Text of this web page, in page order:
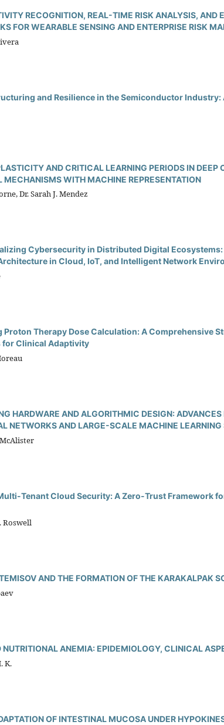
RECOGNITION, REAL-TIME RISK ANALYSIS, AND
FOR WEARABLE SENSING AND ENTERPRISE RISK
and Resilience in the Semiconductor Industry:
AND CRITICAL LEARNING PERIODS IN DEEP
MECHANISMS WITH MACHINE REPRESENTATION
Dr. Sarah J. Mendez
Cybersecurity in Distributed Digital
in Cloud, IoT, and Intelligent Network
Proton Therapy Dose Calculation: A Comprehensive
for Clinical Adaptivity
HARDWARE AND ALGORITHMIC DESIGN:
NETWORKS AND LARGE-SCALE MACHINE
Tenant Cloud Security: A Zero-Trust Framework
Roswell
AND THE FORMATION OF THE KARAKALPAK
NUTRITIONAL ANEMIA: EPIDEMIOLOGY, CLINICAL
K.
OF INTESTINAL MUCOSA UNDER